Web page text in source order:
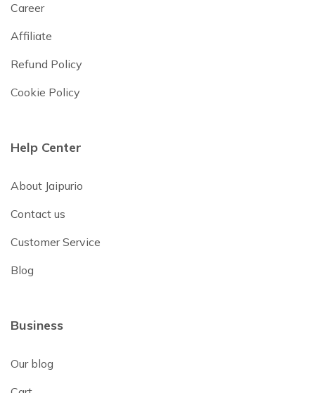
Career
Affiliate
Refund Policy
Cookie Policy
Help Center
About Jaipurio
Contact us
Customer Service
Blog
Business
Our blog